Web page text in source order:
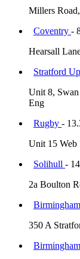
Millers
Coventry -
Hearsall
Stratford
Unit 8, Swan
Eng
Rugby -
Unit 15 Web
Solihull -
2a Boulton
350 A